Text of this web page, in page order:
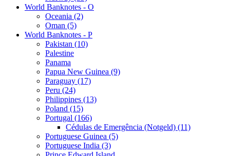
World Banknotes - O
Oceania (2)
Oman (5)
World Banknotes - P
Pakistan (10)
Palestine
Panama
Papua New Guinea (9)
Paraguay (17)
Peru (24)
Philippines (13)
Poland (15)
Portugal (166)
Cédulas de Emergência (Notgeld) (11)
Portuguese Guinea (5)
Portuguese India (3)